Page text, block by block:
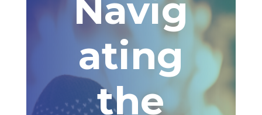
Navig
ating
the